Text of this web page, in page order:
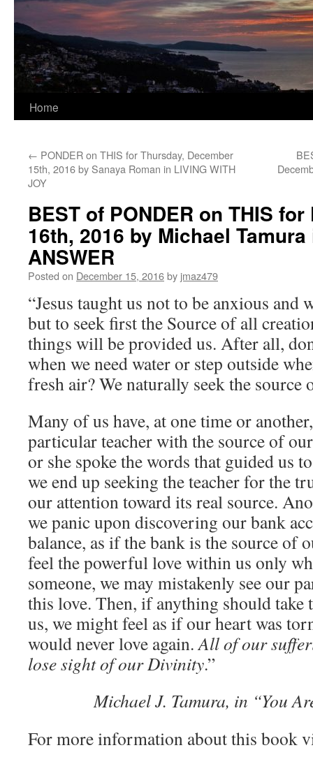
Home
← PONDER on THIS for Thursday, December
15th, 2016 by Sanaya Roman in LIVING WITH
JOY
BEST of PONDER on THIS
16th, 2016 by Michael Tamura
ANSWER
Posted on December 15, 2016by jmaz479
“Jesus taught us not to be anxious
but to seek first the Source of all
things will be provided us. After all,
when we need water or step outside
fresh air? We naturally seek the source
Many of us have, at one time or
particular teacher with the source of
or she spoke the words that guided us
we end up seeking the teacher for the
our attention toward its real source.
we panic upon discovering our bank
balance, as if the bank is the source of
feel the powerful love within us only
someone, we may mistakenly see our
this love. Then, if anything should take
us, we might feel as if our heart was
would never love again.All of our
lose sight of our Divinity.”
Michael J. Tamura, in “You
For more information about this book